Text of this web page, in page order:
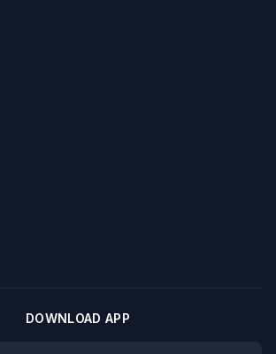
DOWNLOAD APP